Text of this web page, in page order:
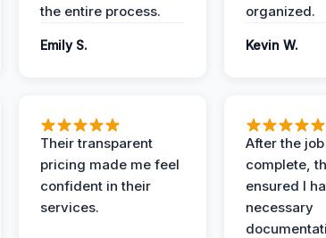
the entire process.
Emily S.
organized.
Kevin W.
Their transparent
pricing made me feel
confident in their
services.
After the
complete,
ensured I
necessary